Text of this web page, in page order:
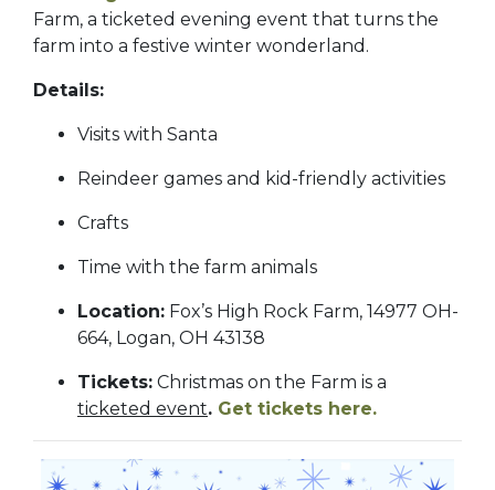
Farm, a ticketed evening event that turns the
farm into a festive winter wonderland.
Details:
Visits with Santa
Reindeer games and kid-friendly activities
Crafts
Time with the farm animals
Location: Fox’s High Rock Farm, 14977 OH-
664, Logan, OH 43138
Tickets: Christmas on the Farm is a
ticketed event. Get tickets here.